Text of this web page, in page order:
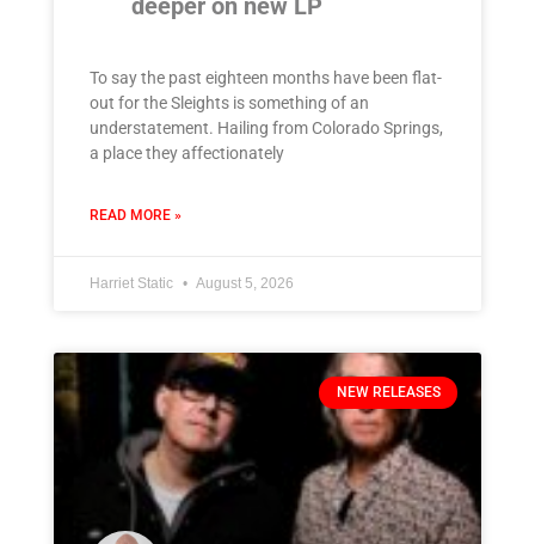
deeper on new LP
To say the past eighteen months have been flat-
out for the Sleights is something of an
understatement. Hailing from Colorado Springs,
a place they affectionately
READ MORE »
Harriet Static August 5, 2026
NEW RELEASES